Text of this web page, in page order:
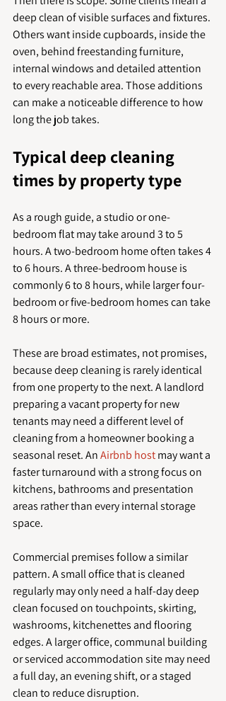
deep clean of visible surfaces and fixtures.
Others want inside cupboards, inside the
oven, behind freestanding furniture,
internal windows and detailed attention
to every reachable area. Those additions
can make a noticeable difference to how
long the job takes.
Typical deep cleaning
times by property type
As a rough guide, a studio or one-
bedroom flat may take around 3 to 5
hours. A two-bedroom home often takes 4
to 6 hours. A three-bedroom house is
commonly 6 to 8 hours, while larger four-
bedroom or five-bedroom homes can take
8 hours or more.
These are broad estimates, not promises,
because deep cleaning is rarely identical
from one property to the next. A landlord
preparing a vacant property for new
tenants may need a different level of
cleaning from a homeowner booking a
seasonal reset. An Airbnb host may want a
faster turnaround with a strong focus on
kitchens, bathrooms and presentation
areas rather than every internal storage
space.
Commercial premises follow a similar
pattern. A small office that is cleaned
regularly may only need a half-day deep
clean focused on touchpoints, skirting,
washrooms, kitchenettes and flooring
edges. A larger office, communal building
or serviced accommodation site may need
a full day, an evening shift, or a staged
clean to reduce disruption.